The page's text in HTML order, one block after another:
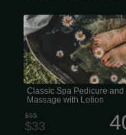
Classic Spa Pedicure and
with Lotion
Classic Spa Pedicure and
Massage with Lotion
$55
$33